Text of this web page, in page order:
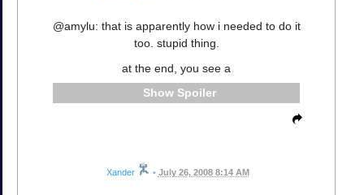
@amylu: that is apparently how i needed to do it
too. stupid thing.
at the end, you see a
Spoiler
Xander • July 26, 2008 8:14 AM